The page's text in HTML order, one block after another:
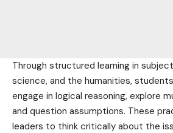
Through structured learning in
science, and the humanities,
engage in logical reasoning, explore
and question assumptions. These
leaders to think critically about the